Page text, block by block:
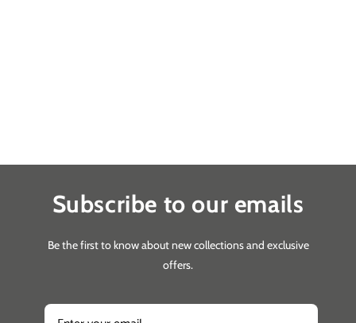
Subscribe to our emails
Be the first to know about new collections and exclusive
offers.